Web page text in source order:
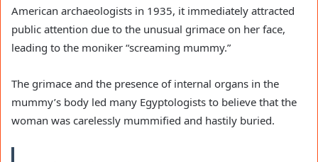
American archaeologists in 1935, it immediately attracted
public attention due to the unusual grimace on her face,
leading to the moniker “screaming mummy.”
The grimace and the presence of internal organs in the
mummy’s body led many Egyptologists to believe that the
woman was carelessly mummified and hastily buried.